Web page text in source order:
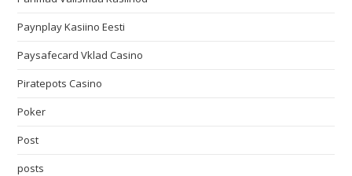
Paynplay Kasiino Eesti
Paysafecard Vklad Casino
Piratepots Casino
Poker
Post
posts